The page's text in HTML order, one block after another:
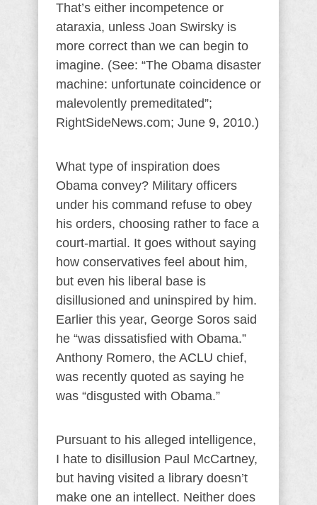
That’s either incompetence or
ataraxia, unless Joan Swirsky is
more correct than we can begin to
imagine. (See: “The Obama disaster
machine: unfortunate coincidence or
malevolently premeditated”;
RightSideNews.com; June 9, 2010.)
What type of inspiration does
Obama convey? Military officers
under his command refuse to obey
his orders, choosing rather to face a
court-martial. It goes without saying
how conservatives feel about him,
but even his liberal base is
disillusioned and uninspired by him.
Earlier this year, George Soros said
he “was dissatisfied with Obama.”
Anthony Romero, the ACLU chief,
was recently quoted as saying he
was “disgusted with Obama.”
Pursuant to his alleged intelligence,
I hate to disillusion Paul McCartney,
but having visited a library doesn’t
make one an intellect. Neither does